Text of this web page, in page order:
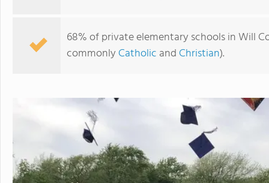
68% of private elementary schools in Will
commonly Catholic and Christian).